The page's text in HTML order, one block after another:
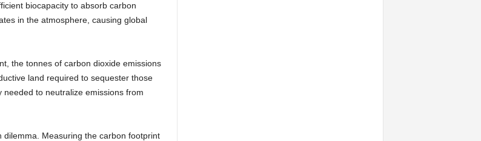
biocapacity to absorb carbon
in the atmosphere, causing global
the tonnes of carbon dioxide emissions
land required to sequester those
to neutralize emissions from
Measuring the carbon footprint